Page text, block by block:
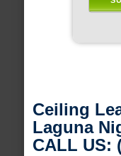
Ceiling
Laguna
CALL US: